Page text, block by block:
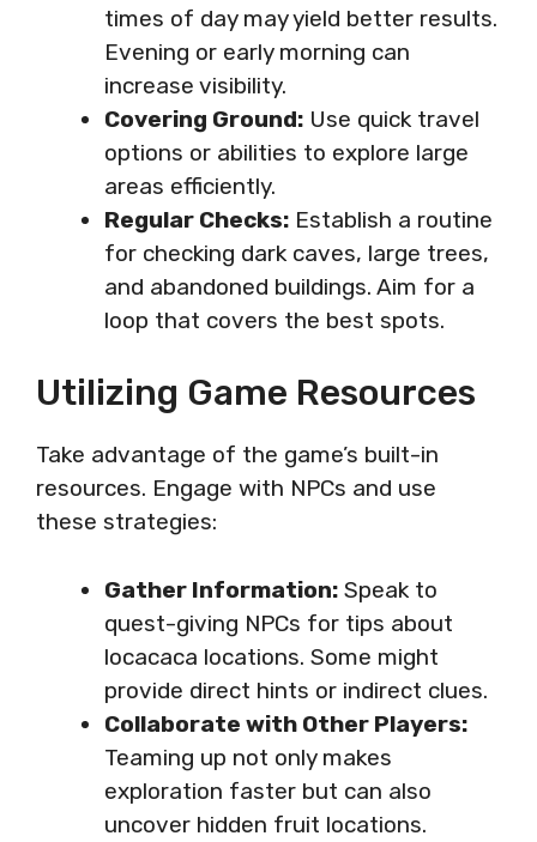
times of day may yield better results.
Evening or early morning can
increase visibility.
Covering Ground: Use quick travel
options or abilities to explore large
areas efficiently.
Regular Checks: Establish a routine
for checking dark caves, large trees,
and abandoned buildings. Aim for a
loop that covers the best spots.
Utilizing Game Resources
Take advantage of the game’s built-in
resources. Engage with NPCs and use
these strategies:
Gather Information: Speak to
quest-giving NPCs for tips about
locacaca locations. Some might
provide direct hints or indirect clues.
Collaborate with Other Players:
Teaming up not only makes
exploration faster but can also
uncover hidden fruit locations.